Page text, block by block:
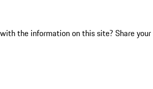
the information on this site? Share your